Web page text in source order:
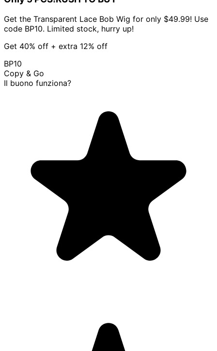
Get the Transparent Lace Bob Wig for only $49.99! Use
code BP10. Limited stock, hurry up!
Get 40% off + extra 12% off
BP10
Copy & Go
Il buono funziona?